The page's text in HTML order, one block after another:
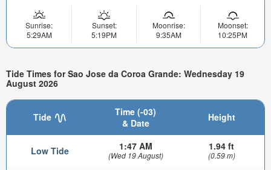
Sunrise:
5:29AM
Sunset:
5:19PM
Moonrise:
9:35AM
Moonset:
10:25PM
Tide Times for Sao Jose da Coroa Grande: Wednesday 19
August 2026
Tide
Time (-03)
& Date
Height
Low Tide 1:47 AM
(Wed 19 August)
1.94 ft
(0.59 m)